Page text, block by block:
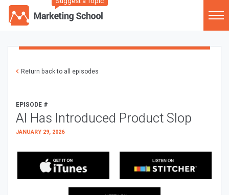
Return back to all episodes
EPISODE #
AI Has Introduced Product Slop
JANUARY 29, 2026